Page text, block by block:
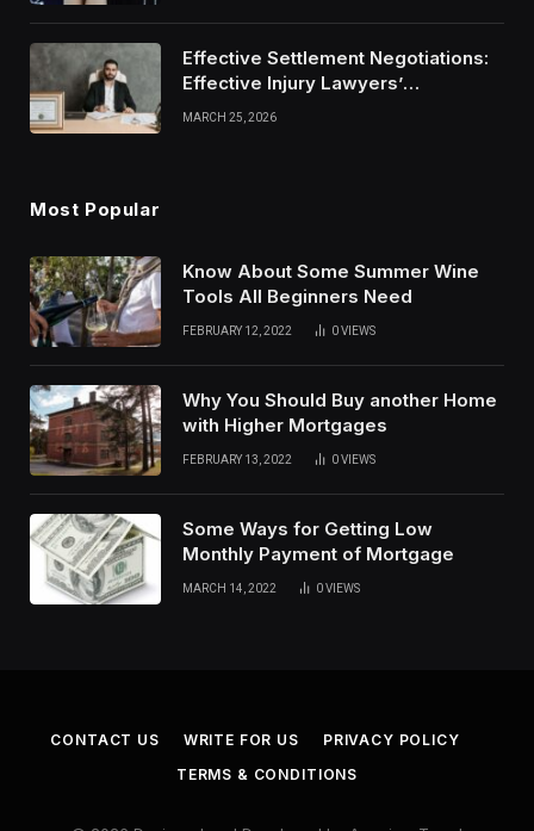
Effective Settlement Negotiations:
Effective Injury Lawyers’
Strategies
MARCH 25, 2026
Most Popular
Know About Some Summer Wine
Tools All Beginners Need
FEBRUARY 12, 2022 0VIEWS
Why You Should Buy another Home
with Higher Mortgages
FEBRUARY 13, 2022 0VIEWS
Some Ways for Getting Low
Monthly Payment of Mortgage
MARCH 14, 2022 0VIEWS
CONTACT US WRITE FOR US
PRIVACY POLICY
TERMS & CONDITIONS